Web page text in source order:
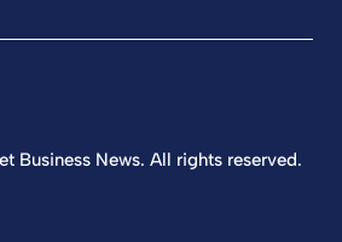
Business News. All rights reserved.